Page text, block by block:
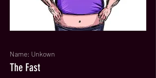
Name: Unkown
The Fast